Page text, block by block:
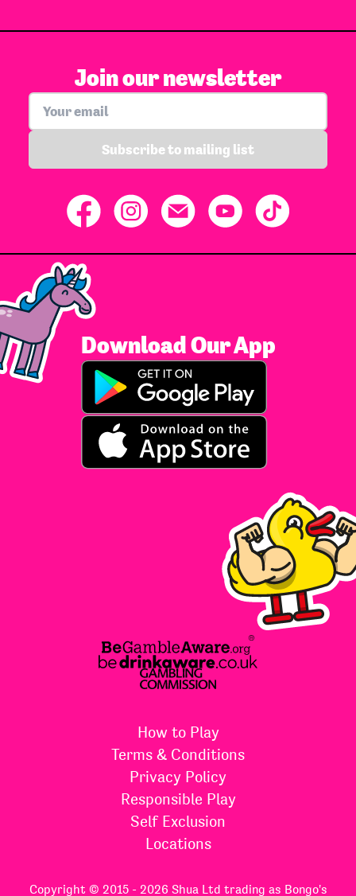
Join our newsletter
Subscribe to mailing list
Download Our App
How to Play
Terms & Conditions
Privacy Policy
Responsible Play
Self Exclusion
Locations
Copyright © 2015 - 2026 Shua Ltd trading as Bongo's